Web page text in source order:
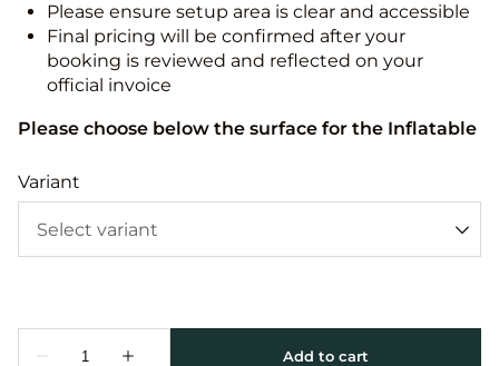
Please ensure setup area is clear and accessible
Final pricing will be confirmed after your
booking is reviewed and reflected on your
official invoice
Please choose below the surface for the Inflatable
Variant